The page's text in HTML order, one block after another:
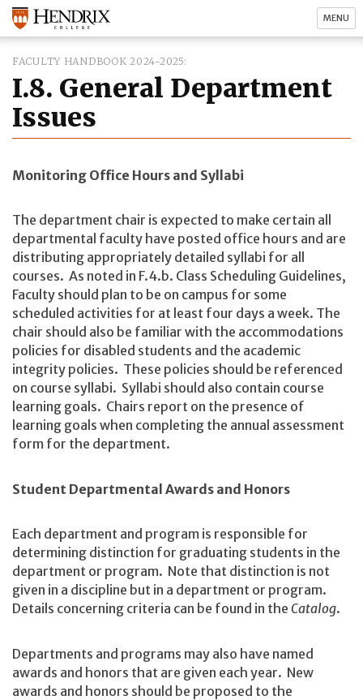
MENU
FACULTY HANDBOOK 2024-2025
I.8. General Department
Issues
Monitoring Office Hours and Syllabi
The department chair is expected to make certain all
departmental faculty have posted office hours and are
distributing appropriately detailed syllabi for all
courses. As noted in F.4.b. Class Scheduling Guidelines,
Faculty should plan to be on campus for some
scheduled activities for at least four days a week. The
chair should also be familiar with the accommodations
policies for disabled students and the academic
integrity policies. These policies should be referenced
on course syllabi. Syllabi should also contain course
learning goals. Chairs report on the presence of
learning goals when completing the annual assessment
form for the department.
Student Departmental Awards and Honors
Each department and program is responsible for
determining distinction for graduating students in the
department or program. Note that distinction is not
given in a discipline but in a department or program.
Details concerning criteria can be found in the Catalog.
Departments and programs may also have named
awards and honors that are given each year. New
awards and honors should be proposed to the